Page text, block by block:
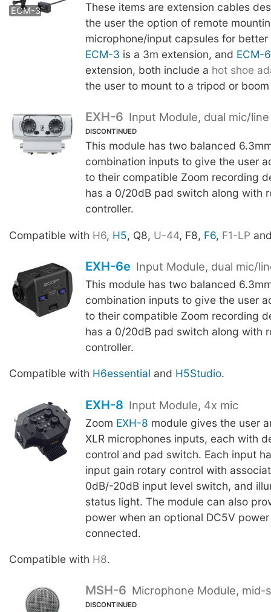
ECM-3 ECM-6
These items are extension cables
the user the option of remote
microphone/input capsules for
ECM-3 is a 3m extension, and ECM-6
extension, both include a hot shoe
the user to mount to a tripod or
EXH-6 Input Module, dual mic/line
DISCONTINUED
This module has two balanced
combination inputs to give the user
to their compatible Zoom recording
has a 0/20dB pad switch along with
controller.
Compatible with H6, H5, Q8, U-44, F8, F6, F1-LP
EXH-6e Input Module, dual mic/
This module has two balanced
combination inputs to give the user
to their compatible Zoom recording
has a 0/20dB pad switch along with
controller.
Compatible with H6essential and H5Studio.
EXH-8 Input Module, 4x mic
Zoom EXH-8 module gives the user
XLR microphones inputs, each with
control and pad switch. Each input
input gain rotary control with
0dB/-20dB input level switch, and
status light. The module can also
power when an optional DC5V
connected.
Compatible with H8.
MSH-6 Microphone Module, mid-
DISCONTINUED